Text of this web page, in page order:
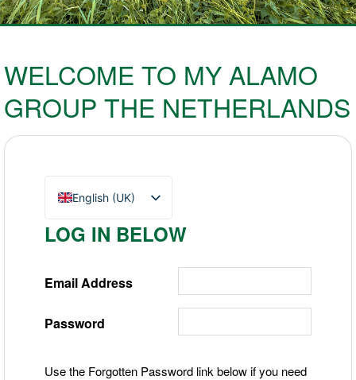
WELCOME TO MY ALAMO
GROUP THE NETHERLANDS
English (UK)
Nederlands
LOG IN BELOW
Email Address
Password
Use the Forgotten Password link below if you need